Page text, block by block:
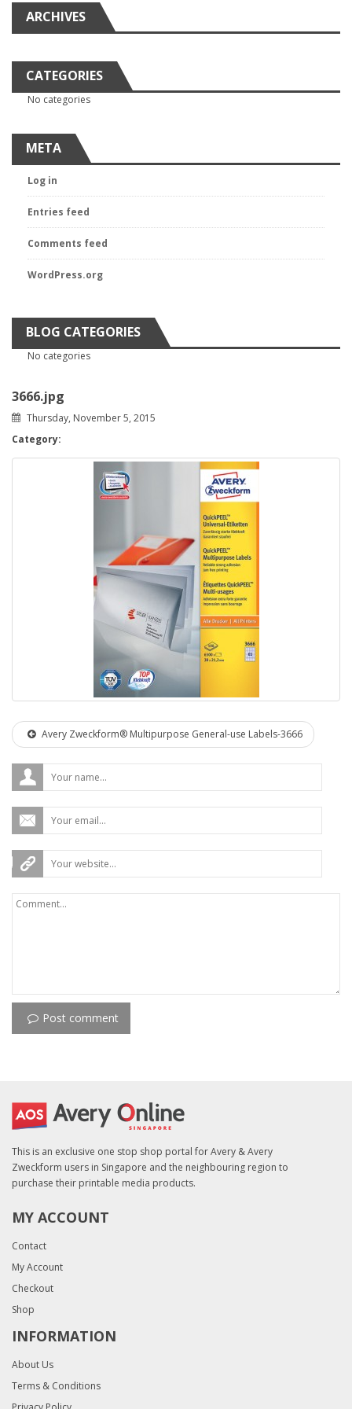
ARCHIVES
CATEGORIES
No categories
META
Log in
Entries feed
Comments feed
WordPress.org
BLOG CATEGORIES
No categories
3666.jpg
Thursday, November 5, 2015
Category:
Avery Zweckform® Multipurpose General-use Labels-3666
Post comment
This is an exclusive one stop shop portal for Avery & Avery
Zweckform users in Singapore and the neighbouring region to
purchase their printable media products.
MY ACCOUNT
Contact
My Account
Checkout
Shop
INFORMATION
About Us
Terms & Conditions